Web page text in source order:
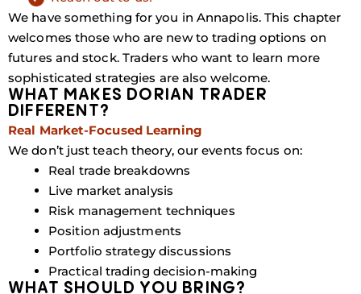
We have something for you in Annapolis. This chapter
welcomes those who are new to trading options on
futures and stock. Traders who want to learn more
sophisticated strategies are also welcome.
WHAT MAKES DORIAN TRADER
DIFFERENT?
Real Market-Focused Learning
We don’t just teach theory, our events focus on:
Real trade breakdowns
Live market analysis
Risk management techniques
Position adjustments
Portfolio strategy discussions
Practical trading decision-making
WHAT SHOULD YOU BRING?